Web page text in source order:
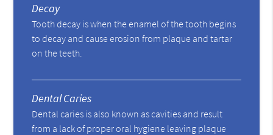
Decay
Tooth decay is when the enamel of the tooth begins
to decay and cause erosion from plaque and tartar
on the teeth.
Dental Caries
Dental caries is also known as cavities and result
from a lack of proper oral hygiene leaving plaque